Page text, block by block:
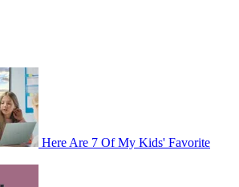
Here Are 7 Of My Kids' Favorite